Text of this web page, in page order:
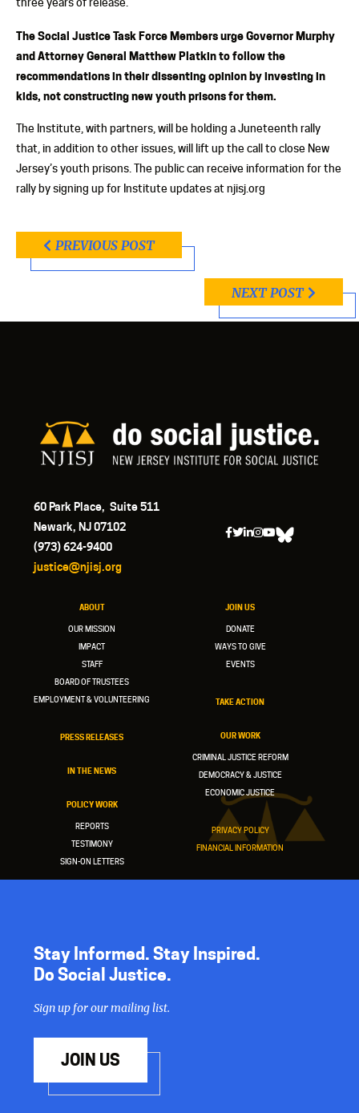
The Social Justice Task Force Members urge Governor Murphy
and Attorney General Matthew Platkin to follow the
recommendations in their dissenting opinion by investing in
kids, not constructing new youth prisons for them.
The Institute, with partners, will be holding a Juneteenth rally
that, in addition to other issues, will lift up the call to close New
Jersey’s youth prisons. The public can receive information for the
rally by signing up for Institute updates at njisj.org
PREVIOUS POST
NEXT POST
60 Park Place, Suite 511
Newark, NJ 07102
(973) 624-9400
justice@njisj.org
ABOUT
OUR MISSION
IMPACT
STAFF
BOARD OF TRUSTEES
EMPLOYMENT & VOLUNTEERING
PRESS RELEASES
IN THE NEWS
POLICY WORK
REPORTS
TESTIMONY
SIGN-ON LETTERS
JOIN US
DONATE
WAYS TO GIVE
EVENTS
TAKE ACTION
OUR WORK
CRIMINAL JUSTICE REFORM
DEMOCRACY & JUSTICE
ECONOMIC JUSTICE
PRIVACY POLICY
FINANCIAL INFORMATION
Stay Informed. Stay Inspired.
Do Social Justice.
Sign up for our mailing list.
JOIN US